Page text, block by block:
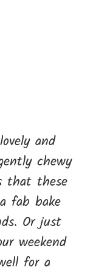
and
chewy
that these
fab bake
Or just
weekend
for a